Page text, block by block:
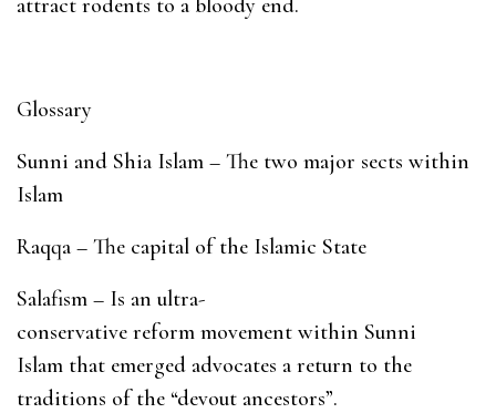
attract rodents to a bloody end.
Glossary
Sunni and Shia Islam – The two major sects within
Islam
Raqqa – The capital of the Islamic State
Salafism – Is an ultra-
conservative reform movement within Sunni
Islam that emerged advocates a return to the
traditions of the “devout ancestors”.